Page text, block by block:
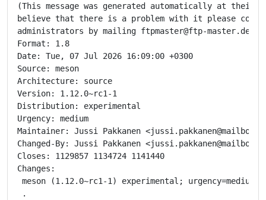
(This message was generated automatically at their
believe that there is a problem with it please
administrators by mailing ftpmaster@ftp-
Format: 1.8
Date: Tue, 07 Jul 2026 16:09:00 +0300
Source: meson
Architecture: source
Version: 1.12.0~rc1-1
Distribution: experimental
Urgency: medium
Maintainer: Jussi Pakkanen
Changed-By: Jussi Pakkanen
Closes: 1129857 1134724 1141440
Changes:
meson (1.12.0~rc1-1) experimental; urgency=medium
.